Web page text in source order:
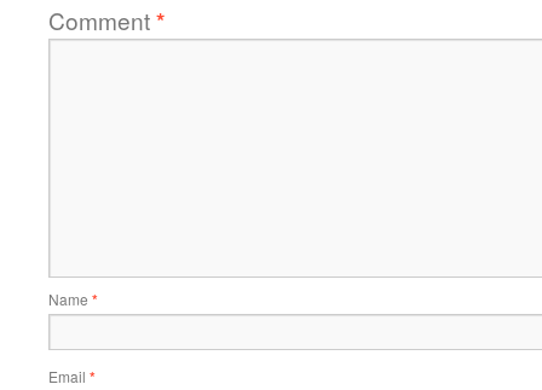
Comment*
Name *
Email *